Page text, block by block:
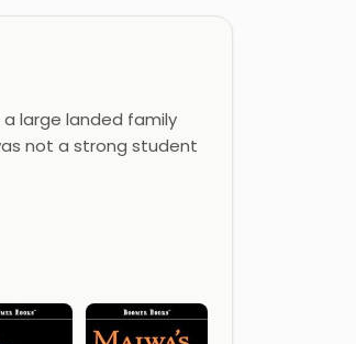
a large landed family
not a strong student